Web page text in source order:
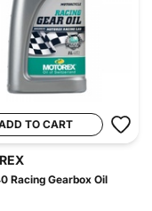
TO CART
Racing Gearbox Oil